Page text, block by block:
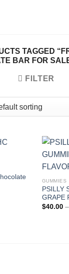
TAGGED
BAR FOR
FILTER
GUMMIES
PSILLY
GRAPE
$40.00 –